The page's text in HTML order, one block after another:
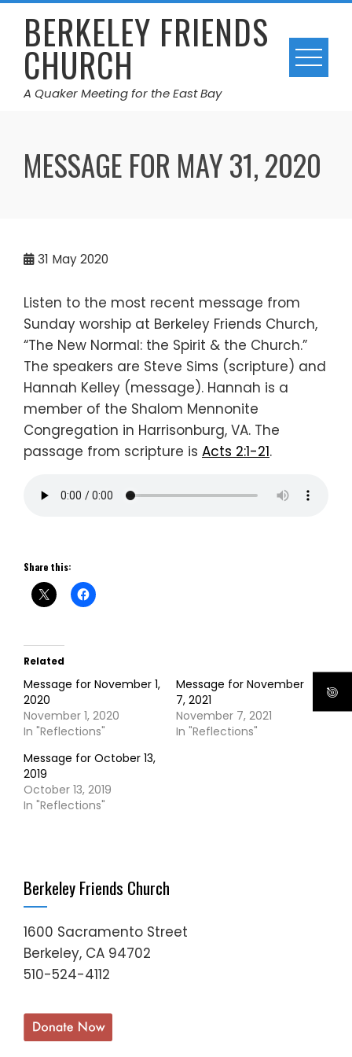
Skip
contentBERKELEY FRIENDS
CHURCH
A Quaker Meeting for the East Bay
MESSAGE FOR MAY 31, 2020
31 May 2020
Listen to the most recent message from
Sunday worship at Berkeley Friends Church,
“The New Normal: the Spirit & the Church.”
The speakers are Steve Sims (scripture) and
Hannah Kelley (message). Hannah is a
member of the Shalom Mennonite
Congregation in Harrisonburg, VA. The
passage from scripture is Acts 2:1-21.
Share this:
Related
Message for November 1,
2020
November 1, 2020
In "Reflections"
Message for November
7, 2021
November 7, 2021
In "Reflections"
Message for October 13,
2019
October 13, 2019
In "Reflections"
Berkeley Friends Church
1600 Sacramento Street
Berkeley, CA 94702
510-524-4112